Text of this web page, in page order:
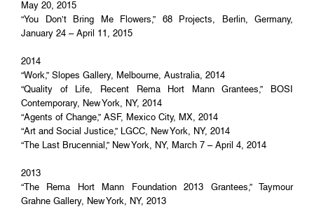
May 20, 2015
“You Don’t Bring Me Flowers,” 68 Projects, Berlin, Germany,
January 24 – April 11, 2015
2014
“Work,” Slopes Gallery, Melbourne, Australia, 2014
“Quality of Life, Recent Rema Hort Mann Grantees,” BOSI
Contemporary, New York, NY, 2014
“Agents of Change,” ASF, Mexico City, MX, 2014
“Art and Social Justice,” LGCC, New York, NY, 2014
“The Last Brucennial,” New York, NY, March 7 – April 4, 2014
2013
“The Rema Hort Mann Foundation 2013 Grantees,” Taymour
Grahne Gallery, New York, NY, 2013